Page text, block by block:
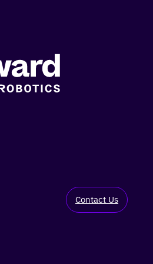
SEARCH
Contact Us